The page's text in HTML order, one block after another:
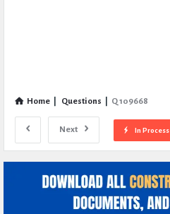
Home Questions Q 109668
Next In Process